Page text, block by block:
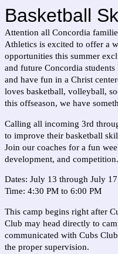
Basketball
Attention all Concordia
Athletics is excited to offer a
opportunities this summer
and future Concordia
and have fun in a Christ
loves basketball, volleyball,
this offseason, we have
Calling all incoming 3rd
to improve their basketball
Join our coaches for a fun
development, and competition.
Dates: July 13 through July 17
Time: 4:30 PM to 6:00 PM
This camp begins right after
Club may head directly to
communicated with Cubs
the proper supervision.